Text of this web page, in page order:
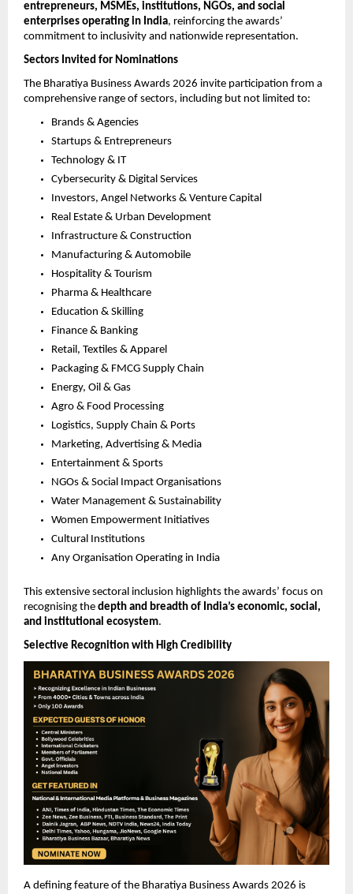
entrepreneurs, MSMEs, institutions, NGOs, and social
enterprises operating in India, reinforcing the awards’
commitment to inclusivity and nationwide representation.
Sectors Invited for Nominations
The Bharatiya Business Awards 2026 invite participation from a
comprehensive range of sectors, including but not limited to:
Brands & Agencies
Startups & Entrepreneurs
Technology & IT
Cybersecurity & Digital Services
Investors, Angel Networks & Venture Capital
Real Estate & Urban Development
Infrastructure & Construction
Manufacturing & Automobile
Hospitality & Tourism
Pharma & Healthcare
Education & Skilling
Finance & Banking
Retail, Textiles & Apparel
Packaging & FMCG Supply Chain
Energy, Oil & Gas
Agro & Food Processing
Logistics, Supply Chain & Ports
Marketing, Advertising & Media
Entertainment & Sports
NGOs & Social Impact Organisations
Water Management & Sustainability
Women Empowerment Initiatives
Cultural Institutions
Any Organisation Operating in India
This extensive sectoral inclusion highlights the awards’ focus on
recognising the depth and breadth of India’s economic, social,
and institutional ecosystem.
Selective Recognition with High Credibility
A defining feature of the Bharatiya Business Awards 2026 is